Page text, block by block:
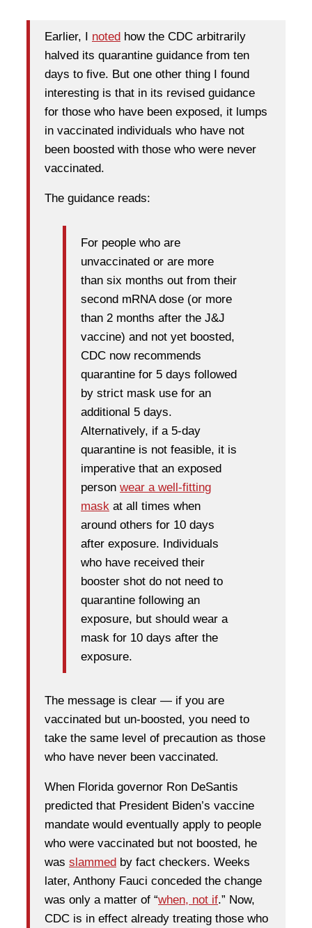
Earlier, I noted how the CDC arbitrarily
halved its quarantine guidance from ten
days to five. But one other thing I found
interesting is that in its revised guidance
for those who have been exposed, it lumps
in vaccinated individuals who have not
been boosted with those who were never
vaccinated.
The guidance reads:
For people who are
unvaccinated or are more
than six months out from their
second mRNA dose (or more
than 2 months after the J&J
vaccine) and not yet boosted,
CDC now recommends
quarantine for 5 days followed
by strict mask use for an
additional 5 days.
Alternatively, if a 5-day
quarantine is not feasible, it is
imperative that an exposed
person wear a well-fitting
mask at all times when
around others for 10 days
after exposure. Individuals
who have received their
booster shot do not need to
quarantine following an
exposure, but should wear a
mask for 10 days after the
exposure.
The message is clear — if you are
vaccinated but un-boosted, you need to
take the same level of precaution as those
who have never been vaccinated.
When Florida governor Ron DeSantis
predicted that President Biden’s vaccine
mandate would eventually apply to people
who were vaccinated but not boosted, he
was slammed by fact checkers. Weeks
later, Anthony Fauci conceded the change
was only a matter of “when, not if.” Now,
CDC is in effect already treating those who